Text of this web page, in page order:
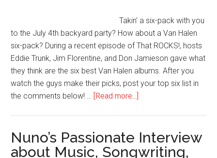
Takin' a six-pack with you
to the July 4th backyard party? How about a Van Halen
six-pack? During a recent episode of That ROCKS!, hosts
Eddie Trunk, Jim Florentine, and Don Jamieson gave what
they think are the six best Van Halen albums. After you
watch the guys make their picks, post your top six list in
the comments below! … [Read more...]
Nuno’s Passionate Interview
about Music, Songwriting,